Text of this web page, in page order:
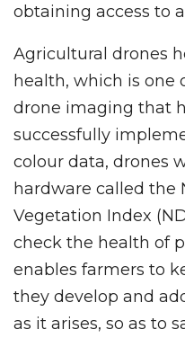
obtaining access to
Agricultural drones
health, which is one
drone imaging that
successfully
colour data, drones
hardware called the
Vegetation Index
check the health of
enables farmers to
they develop and
as it arises, so as to